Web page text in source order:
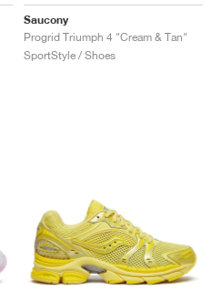
Saucony
Progrid Triumph 4 "Cream & Tan"
SportStyle / Shoes